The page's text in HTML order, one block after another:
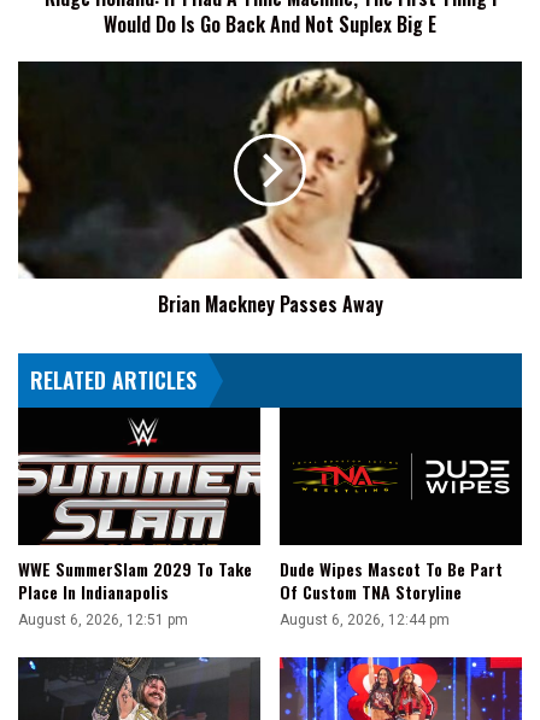
Do
Go
Back
And
Not
Big
Would Do Is Go Back And Not Suplex Big E
Mackney
Away
Brian Mackney Passes Away
RELATED ARTICLES
WWE SummerSlam 2029 To Take
Place In Indianapolis
August 6, 2026, 12:51 pm
Dude Wipes Mascot To Be Part
Of Custom TNA Storyline
August 6, 2026, 12:44 pm